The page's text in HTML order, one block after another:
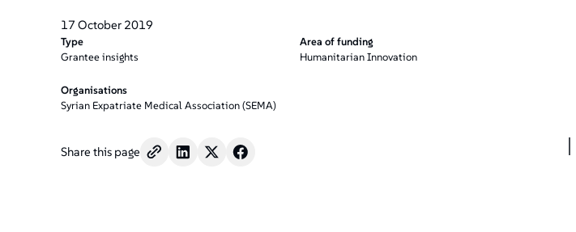
17 October 2019
Type
Grantee insights
Area of funding
Humanitarian Innovation
Organisations
Syrian Expatriate Medical Association (SEMA)
Share this page